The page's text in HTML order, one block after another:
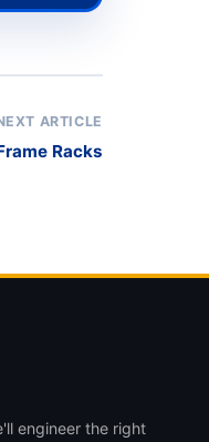
ARTICLE
Racks
engineer the right